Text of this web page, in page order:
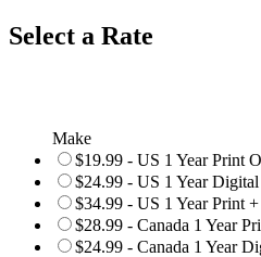
Select a Rate
Make
$19.99 - US 1 Year Print
$24.99 - US 1 Year
$34.99 - US 1 Year Print
$28.99 - Canada 1 Year
$24.99 - Canada 1 Year